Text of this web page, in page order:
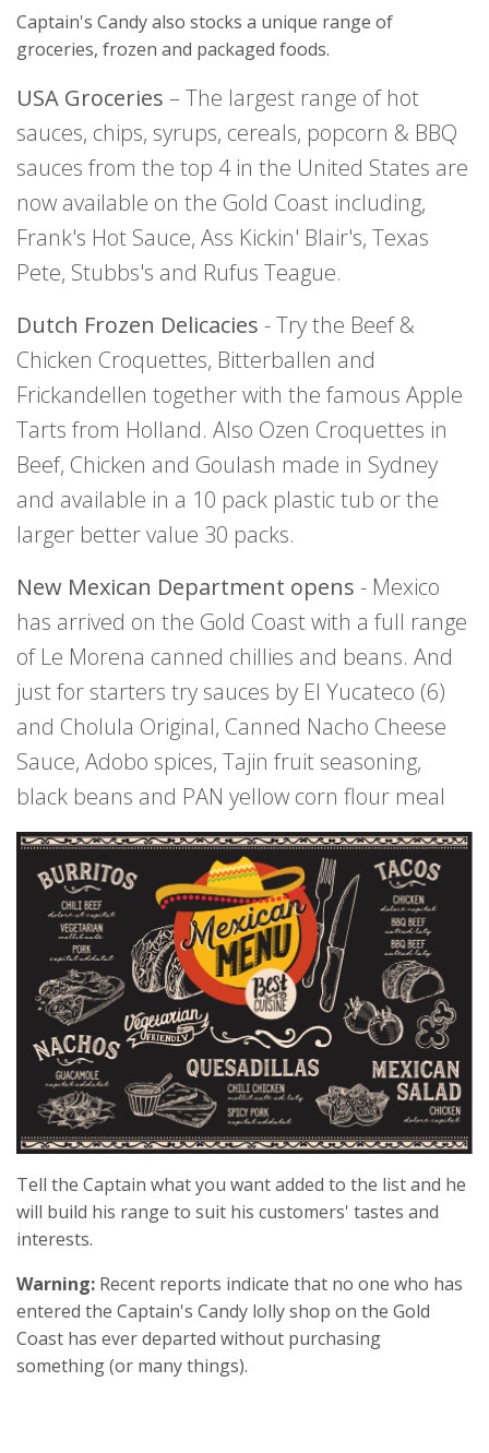
Captain's Candy also stocks a unique range of
groceries, frozen and packaged foods.
USA Groceries – The largest range of hot
sauces, chips, syrups, cereals, popcorn & BBQ
sauces from the top 4 in the United States are
now available on the Gold Coast including,
Frank's Hot Sauce, Ass Kickin' Blair's, Texas
Pete, Stubbs's and Rufus Teague.
Dutch Frozen Delicacies - Try the Beef &
Chicken Croquettes, Bitterballen and
Frickandellen together with the famous Apple
Tarts from Holland. Also Ozen Croquettes in
Beef, Chicken and Goulash made in Sydney
and available in a 10 pack plastic tub or the
larger better value 30 packs.
New Mexican Department opens - Mexico
has arrived on the Gold Coast with a full range
of Le Morena canned chillies and beans. And
just for starters try sauces by El Yucateco (6)
and Cholula Original, Canned Nacho Cheese
Sauce, Adobo spices, Tajin fruit seasoning,
black beans and PAN yellow corn flour meal
Tell the Captain what you want added to the list and he
will build his range to suit his customers' tastes and
interests.
Warning: Recent reports indicate that no one who has
entered the Captain's Candy lolly shop on the Gold
Coast has ever departed without purchasing
something (or many things).